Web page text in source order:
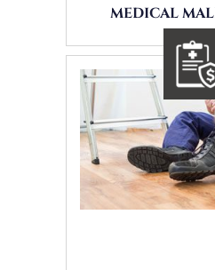
MEDICAL